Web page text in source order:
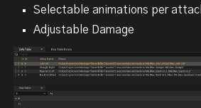
Selectable animations per
Adjustable Damage